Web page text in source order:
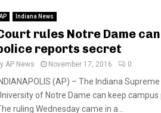
AP Indiana News
rules Notre Dame
reports secret
AP News November 17, 2016 0
(AP) – The Indiana
of Notre Dame can keep campus
ruling Wednesday came in a...